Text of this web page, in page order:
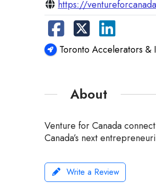
https://
Toronto Accelerators &
About
Venture for Canada
Canada’s next
Write a Review